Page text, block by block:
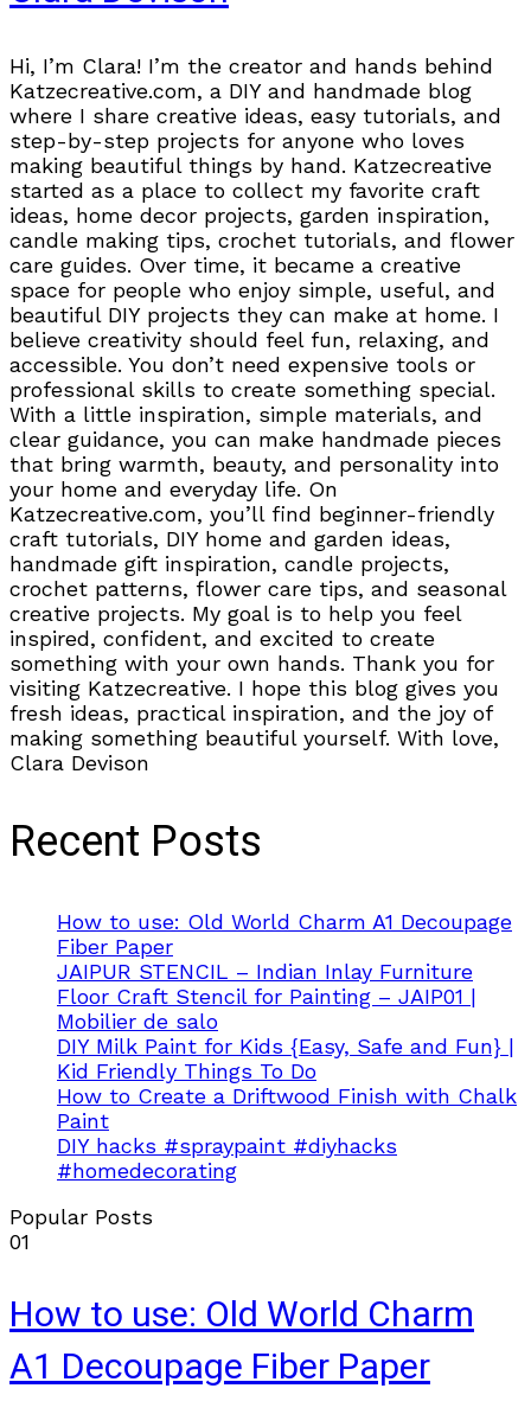
Hi, I’m Clara! I’m the creator and hands behind
Katzecreative.com, a DIY and handmade blog
where I share creative ideas, easy tutorials, and
step-by-step projects for anyone who loves
making beautiful things by hand. Katzecreative
started as a place to collect my favorite craft
ideas, home decor projects, garden inspiration,
candle making tips, crochet tutorials, and flower
care guides. Over time, it became a creative
space for people who enjoy simple, useful, and
beautiful DIY projects they can make at home. I
believe creativity should feel fun, relaxing, and
accessible. You don’t need expensive tools or
professional skills to create something special.
With a little inspiration, simple materials, and
clear guidance, you can make handmade pieces
that bring warmth, beauty, and personality into
your home and everyday life. On
Katzecreative.com, you’ll find beginner-friendly
craft tutorials, DIY home and garden ideas,
handmade gift inspiration, candle projects,
crochet patterns, flower care tips, and seasonal
creative projects. My goal is to help you feel
inspired, confident, and excited to create
something with your own hands. Thank you for
visiting Katzecreative. I hope this blog gives you
fresh ideas, practical inspiration, and the joy of
making something beautiful yourself. With love,
Clara Devison
Recent Posts
How to use: Old World Charm A1 Decoupage
Fiber Paper
JAIPUR STENCIL – Indian Inlay Furniture
Floor Craft Stencil for Painting – JAIP01 |
Mobilier de salo
DIY Milk Paint for Kids {Easy, Safe and Fun} |
Kid Friendly Things To Do
How to Create a Driftwood Finish with Chalk
Paint
DIY hacks #spraypaint #diyhacks
#homedecorating
Popular Posts
01
How to use: Old World Charm
A1 Decoupage Fiber Paper